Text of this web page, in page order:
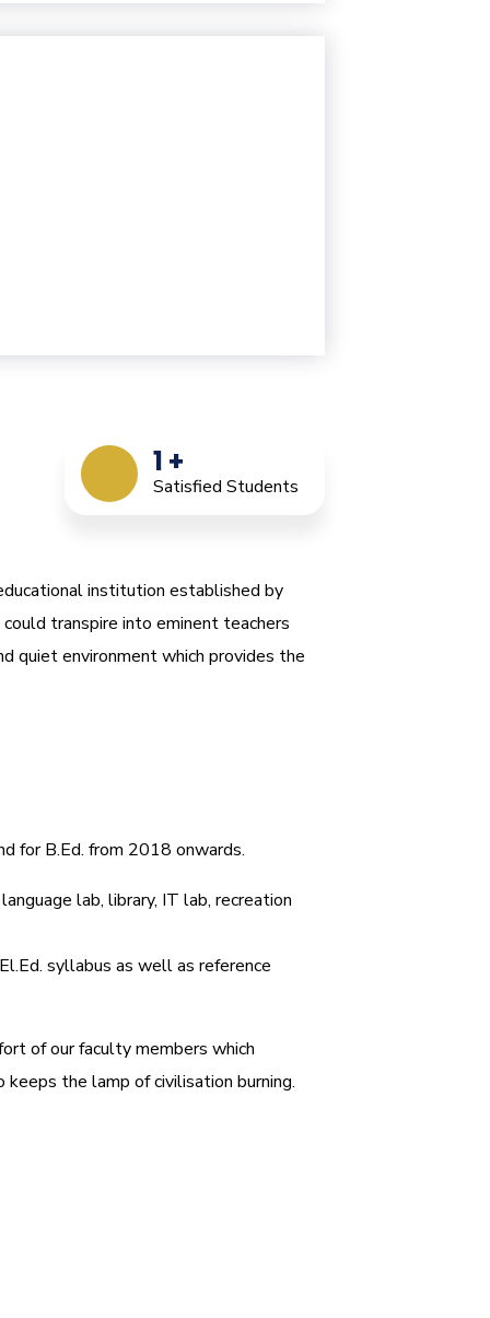
1 +
Satisfied Students
institution established by
transpire into eminent teachers
quiet environment which provides the
for B.Ed. from 2018 onwards.
lab, library, IT lab, recreation
syllabus as well as reference
of our faculty members which
the lamp of civilisation burning.